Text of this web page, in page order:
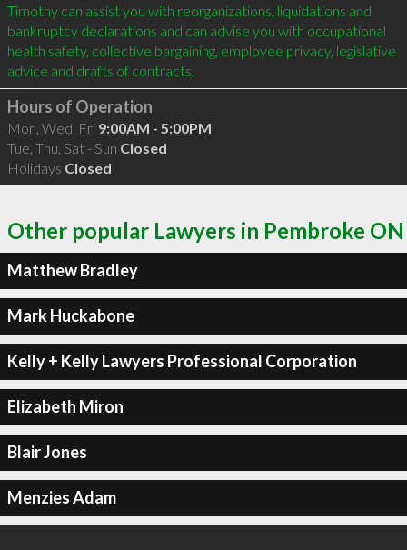
Timothy can assist you with reorganizations, liquidations and
bankruptcy declarations and can advise you with occupational
health safety, collective bargaining, employee privacy, legislative
Hours of Operation
Mon, Wed, Fri 9:00AM - 5:00PM
Tue, Thu, Sat - Sun Closed
Holidays Closed
Other popular Lawyers in Pembroke ON
Matthew Bradley
Mark Huckabone
Kelly + Kelly Lawyers Professional Corporation
Elizabeth Miron
Blair Jones
Menzies Adam